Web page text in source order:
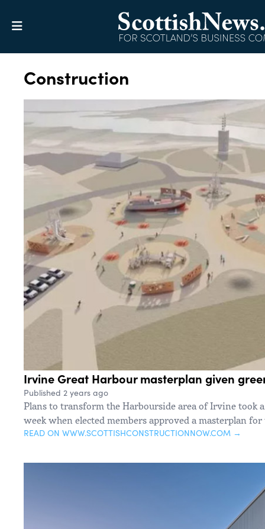
Construction
Irvine Great Harbour masterplan given
Published 2 years ago
Plans to transform the Harbourside area of Irvine took
week when elected members approved a masterplan for
READ ON WWW.SCOTTISHCONSTRUCTIONNOW.COM →